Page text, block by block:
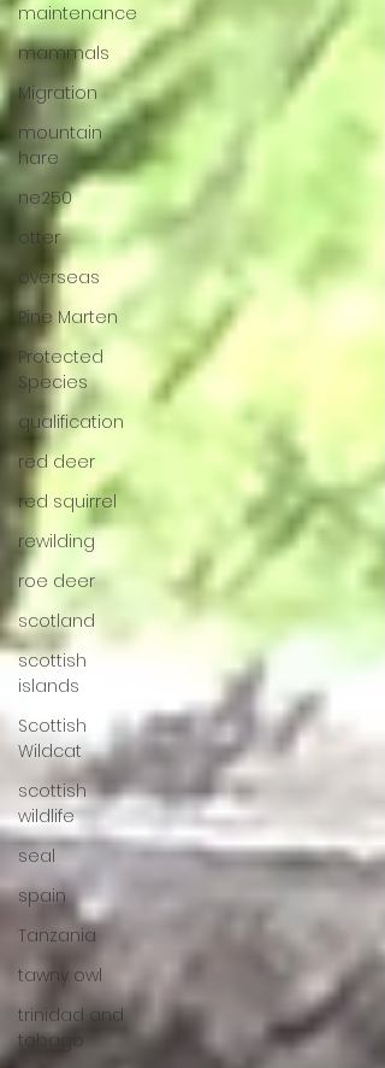
maintenance
mammals
Migration
mountain
hare
ne250
otter
overseas
Pine Marten
Protected
Species
qualification
red deer
red squirrel
rewilding
roe deer
scotland
scottish
islands
Scottish
Wildcat
scottish
wildlife
seal
spain
Tanzania
tawny owl
trinidad and
tobago